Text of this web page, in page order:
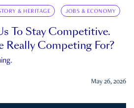
& HERITAGE JOBS & ECONOMY
To Stay Competitive.
Really Competing For?
May 26, 2026